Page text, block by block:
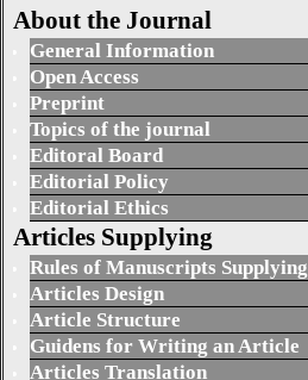
About the Journal
General Information
Open Access
Preprint
Topics of the journal
Editoral Board
Editorial Policy
Editorial Ethics
Articles Supplying
Rules of Manuscripts Supplying
Articles Design
Article Structure
Guidens for Writing an Article
Articles Translation